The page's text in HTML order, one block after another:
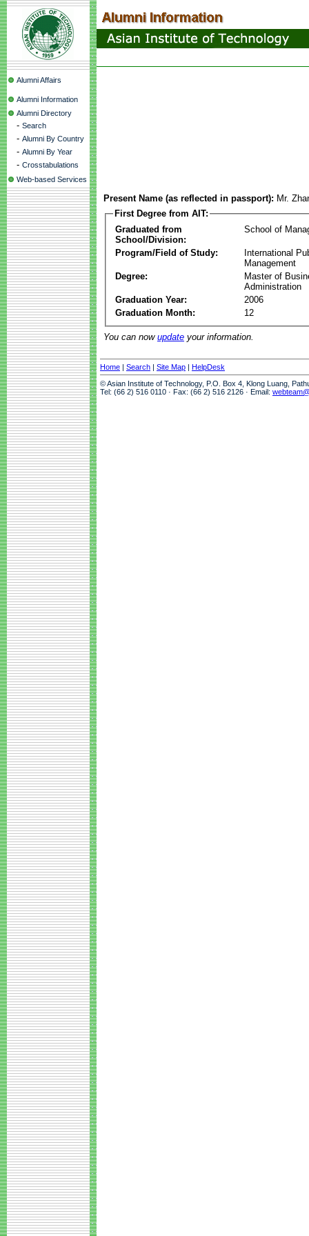
Alumni Affairs
Alumni Information
Alumni Directory
- Search
- Alumni By Country
- Alumni By Year
- Crosstabulations
Web-based Services
Present Name (as reflected in passport): Mr.
First Degree from AIT:
Graduated from
School/Division:
School of
Program/Field of Study:
International
Management
Degree:
Master of
Administration
Graduation Year:
2006
Graduation Month:
12
You can now update your information.
Home | Search | Site Map | HelpDesk
© Asian Institute of Technology, P.O. Box 4, Klong Luang,
Tel: (66 2) 516 0110 · Fax: (66 2) 516 2126 · Email: